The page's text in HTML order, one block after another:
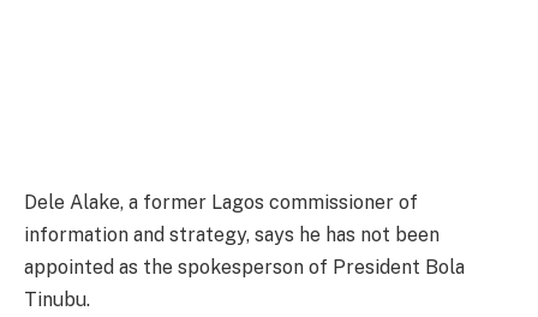
Dele Alake, a former Lagos commissioner of
information and strategy, says he has not been
appointed as the spokesperson of President Bola
Tinubu.